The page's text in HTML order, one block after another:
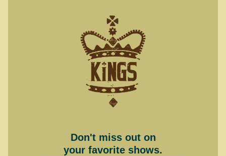
Don't miss out on
your favorite shows.